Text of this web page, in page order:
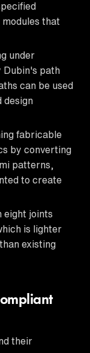
that
under
path
can be used
design
fabricable
by converting
patterns,
to create
eight joints
is lighter
existing
their